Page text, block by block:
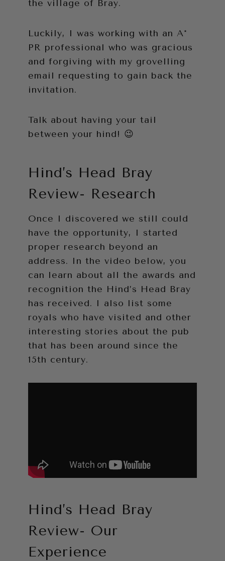
the village of Bray.
Luckily, I was working with an A*
PR professional who was gracious
and forgiving with my grovelling
email requesting to gain back the
invitation.
Talk about having your tail
between your hind! 😉
Hind’s Head Bray
Review- Research
Once I discovered we still could
have the opportunity, I started
proper research beyond an
address. In the video below, you
can learn about all the awards and
recognition the Hind’s Head Bray
has received. I also list some
royals who have visited and other
interesting stories about the pub
that has been around since the
15th century.
Hind’s Head Bray
Review- Our
Experience